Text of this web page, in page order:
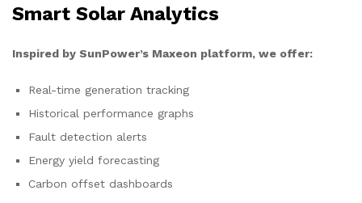
Smart Solar Analytics
Inspired by SunPower’s Maxeon platform, we offer:
Real-time generation tracking
Historical performance graphs
Fault detection alerts
Energy yield forecasting
Carbon offset dashboards